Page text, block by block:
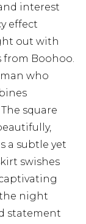
interest
effect
out with
Boohoo.
who
square
a subtle yet
swishes
night
statement